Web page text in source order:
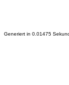
Generiert in 0.01475